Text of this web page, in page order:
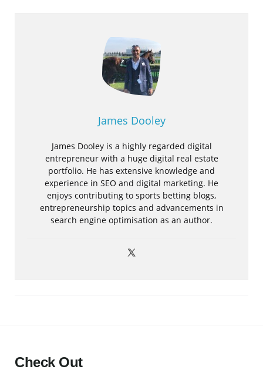
James Dooley
James Dooley is a highly regarded digital
entrepreneur with a huge digital real estate
portfolio. He has extensive knowledge and
experience in SEO and digital marketing. He
enjoys contributing to sports betting blogs,
entrepreneurship topics and advancements in
search engine optimisation as an author.
Check Out